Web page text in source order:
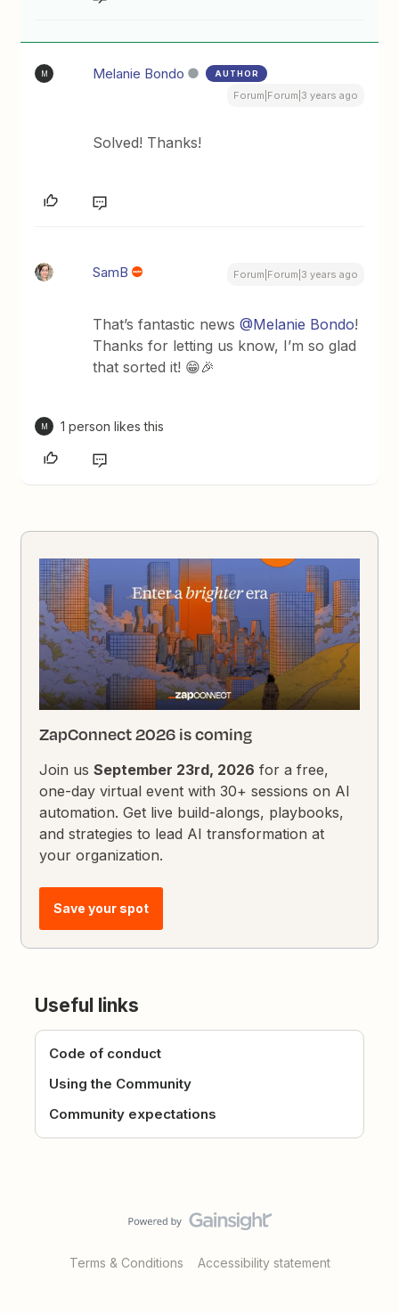
M Melanie Bondo AUTHOR
Forum|Forum|3 years ago
Solved! Thanks!
SamB Forum|Forum|3 years ago
That’s fantastic news@Melanie Bondo!
Thanks for letting us know, I’m so glad
that sorted it! 😁🎉
M 1 person likes this
ZapConnect 2026 is coming
Join usSeptember 23rd, 2026 for a free,
one-day virtual event with 30+ sessions on AI
automation. Get live build-alongs, playbooks,
and strategies to lead AI transformation at
your organization.
Save your spot
Useful links
Code of conduct
Using the Community
Community expectations
Terms & Conditions Accessibility statement